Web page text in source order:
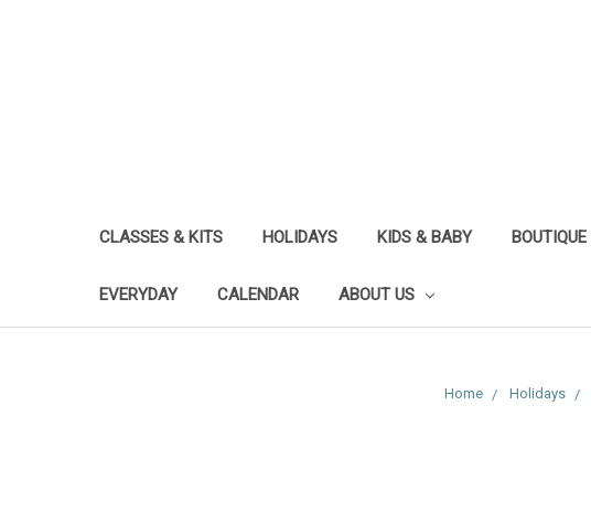
CLASSES & KITS HOLIDAYS KIDS & BABY BOUTIQUE
EVERYDAY CALENDAR ABOUT US
Home Holidays